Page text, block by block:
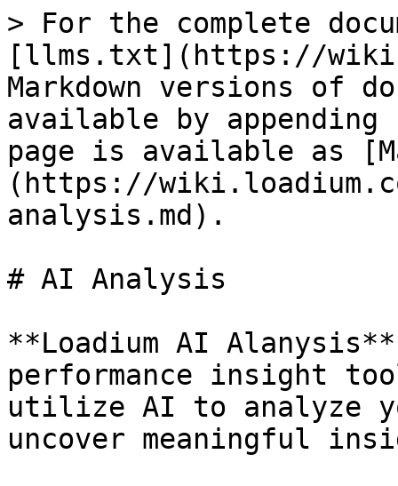
> For the complete
[llms.txt](https://
Markdown versions of
available by
page is available as
(https://
analysis.md).
# AI Analysis
**Loadium AI
performance insight
utilize AI to analyze
uncover meaningful